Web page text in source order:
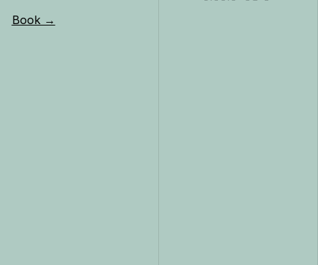
Book →